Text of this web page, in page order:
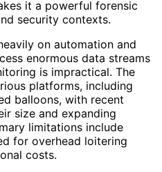
it a powerful forensic
security contexts.
on automation and
enormous data streams
is impractical. The
platforms, including
balloons, with recent
size and expanding
limitations include
for overhead loitering
costs.